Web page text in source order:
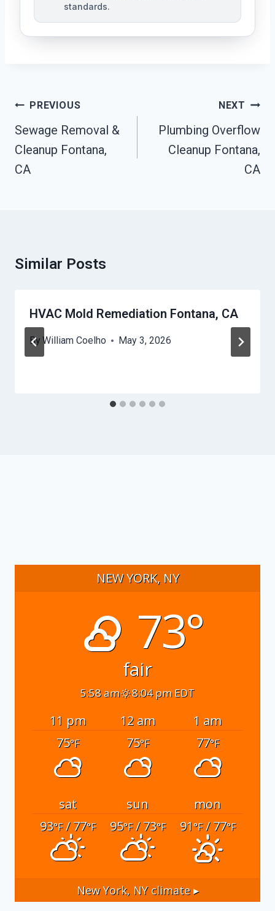
standards.
Post
Navigation
PREVIOUS
Sewage Removal &
Cleanup Fontana,
CA
NEXT
Plumbing Overflow
Cleanup Fontana,
CA
Similar Posts
HVAC Mold Remediation Fontana, CA
By William Coelho May 3, 2026
NEW YORK, NY
73°
fair
5:58 am 8:04 pm EDT
11 pm 12 am
1 am
75°F 75°F 77°F
sat sun
mon
93°F/ 77°F 95°F/ 73°F 91°F/ 77°F
New York, NYclimate ▸